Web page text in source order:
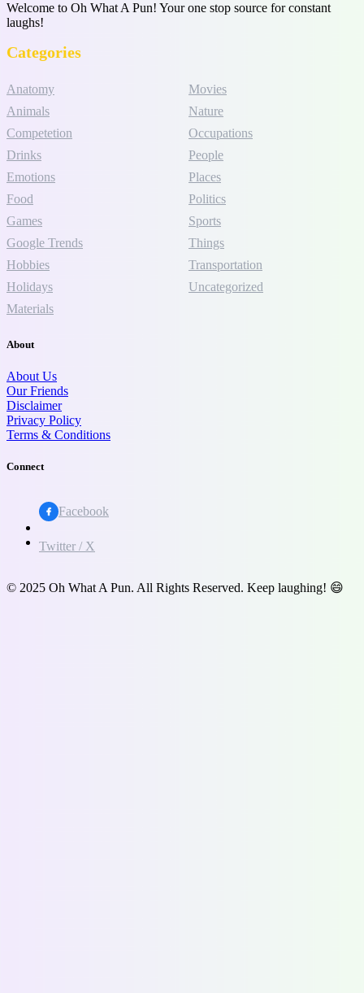
Welcome to Oh What A Pun! Your one stop source for constant
laughs!
Categories
Anatomy
Animals
Competetion
Drinks
Emotions
Food
Games
Google Trends
Hobbies
Holidays
Materials
Movies
Nature
Occupations
People
Places
Politics
Sports
Things
Transportation
Uncategorized
About
About Us
Our Friends
Disclaimer
Privacy Policy
Terms & Conditions
Connect
Facebook
Twitter / X
© 2025 Oh What A Pun. All Rights Reserved. Keep laughing! 😄